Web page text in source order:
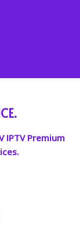
IPTV Premium